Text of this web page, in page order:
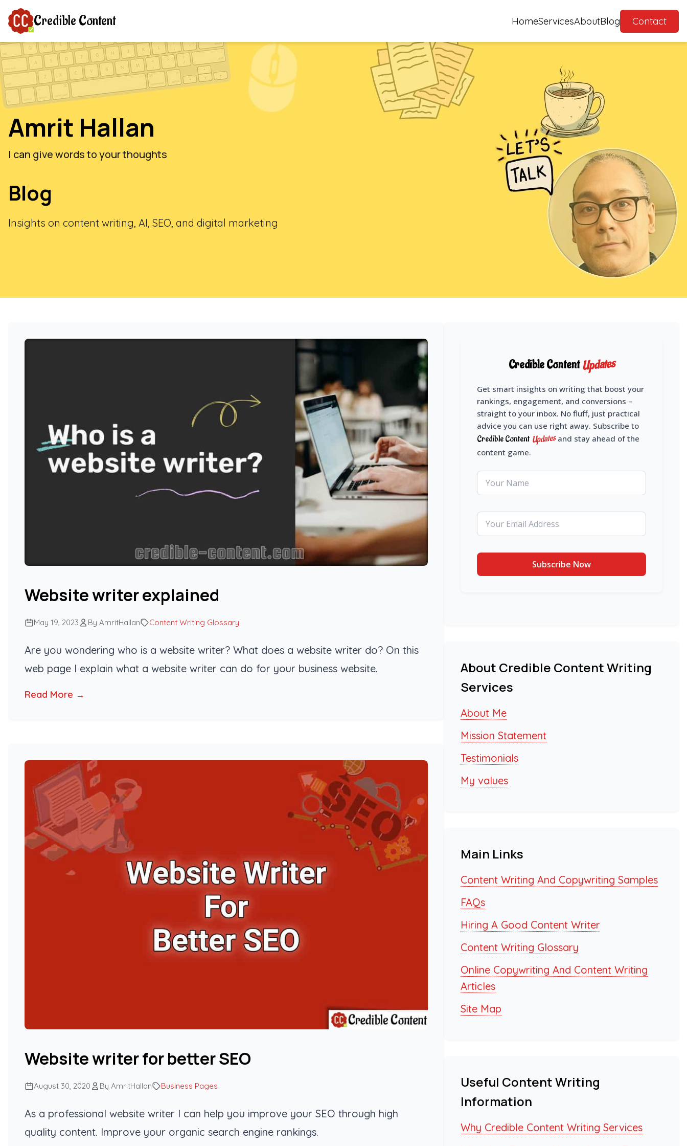
Credible Content HomeServicesAboutBlog Contact
Amrit Hallan
I can give words to your thoughts
Blog
Insights on content writing, AI, SEO, and digital marketing
Website writer explained
May 19, 2023 By AmritHallan Content Writing Glossary
Are you wondering who is a website writer? What does a website writer do? On this
web page I explain what a website writer can do for your business website.
Read More →
Website writer for better SEO
August 30, 2020 By AmritHallan Business Pages
As a professional website writer I can help you improve your SEO through high
quality content. Improve your organic search engine rankings.
Credible ContentUpdates
Get smart insights on writing that boost your
rankings, engagement, and conversions –
straight to your inbox. No fluff, just practical
advice you can use right away. Subscribe to
Credible Content Updatesand stay ahead of the
content game.
About Credible Content Writing
Services
About Me
Mission Statement
Testimonials
My values
Main Links
Content Writing And Copywriting Samples
FAQs
Hiring A Good Content Writer
Content Writing Glossary
Online Copywriting And Content Writing
Articles
Site Map
Useful Content Writing
Information
Why Credible Content Writing Services